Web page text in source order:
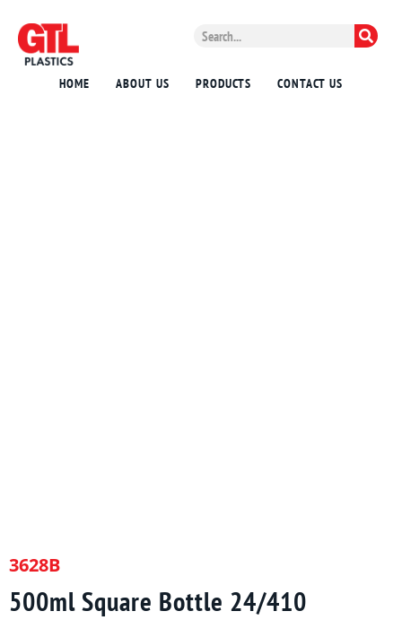
HOME ABOUT US PRODUCTS CONTACT US
3628B
500ml Square Bottle 24/410